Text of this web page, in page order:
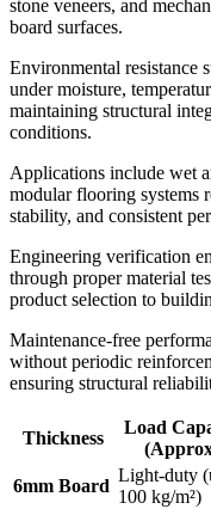
stone veneers, and
board surfaces.
Environmental resistance
under moisture,
maintaining structural
conditions.
Applications include wet
modular flooring systems
stability, and consistent
Engineering verification
through proper material
product selection to
Maintenance-free
without periodic
ensuring structural
Thickness
Load
6mm Board
Light-duty
100 kg/m²)